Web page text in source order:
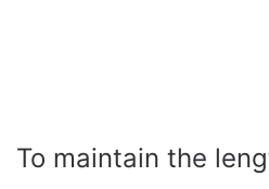
To maintain the